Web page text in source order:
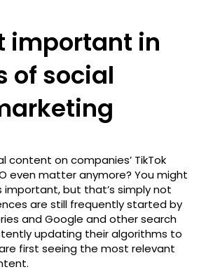
important in
of social
content on companies’ TikTok
even matter anymore? You might
important, but that’s simply not
are still frequently started by
and Google and other search
updating their algorithms to
first seeing the most relevant